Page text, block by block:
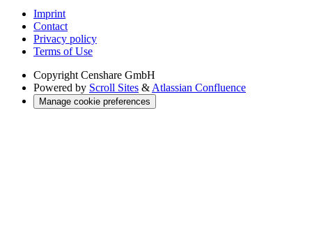
Imprint
Contact
Privacy policy
Terms of Use
Copyright Censhare GmbH
Powered by Scroll Sites & Atlassian Confluence
Manage cookie preferences